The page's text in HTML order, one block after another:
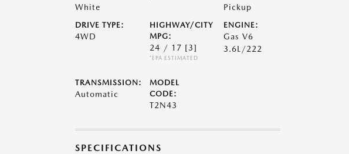
White
Pickup
DRIVE TYPE:
4WD
HIGHWAY/CITY
MPG:
24 / 17 [3]
*EPA ESTIMATED
ENGINE:
Gas V6
3.6L/222
TRANSMISSION:
Automatic
MODEL
CODE:
T2N43
SPECIFICATIONS